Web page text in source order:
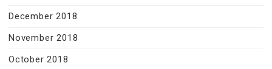
December 2018
November 2018
October 2018